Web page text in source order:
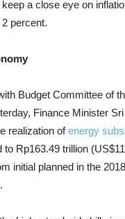
a close eye on
percent.
Budget Committee of
Finance Minister
realization ofenergy
to Rp163.49 trillion
initial planned in the